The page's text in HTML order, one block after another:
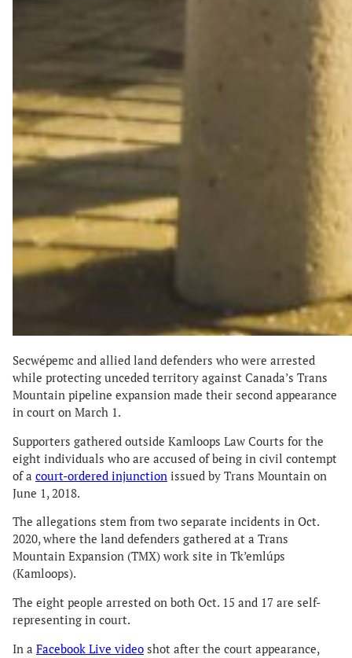
Secwépemc and allied land defenders who were arrested
while protecting unceded territory against Canada’s Trans
Mountain pipeline expansion made their second appearance
in court on March 1.
Supporters gathered outside Kamloops Law Courts for the
eight individuals who are accused of being in civil contempt
of a court-ordered injunction issued by Trans Mountain on
June 1, 2018.
The allegations stem from two separate incidents in Oct.
2020, where the land defenders gathered at a Trans
Mountain Expansion (TMX) work site in Tk’emlúps
(Kamloops).
The eight people arrested on both Oct. 15 and 17 are self-
representing in court.
In a Facebook Live video shot after the court appearance,